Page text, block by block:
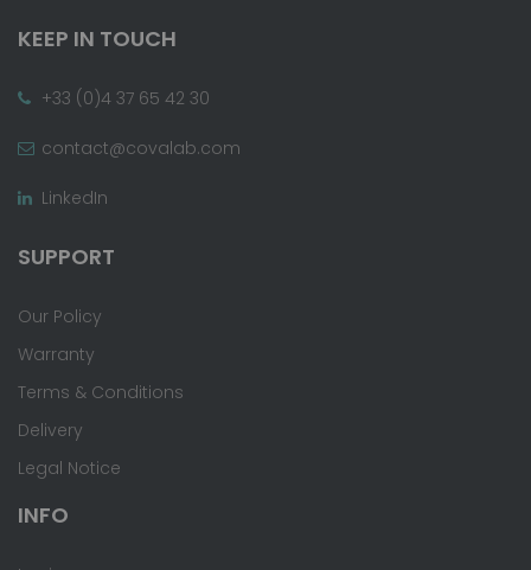
KEEP IN TOUCH
+33 (0)4 37 65 42 30
contact@covalab.com
LinkedIn
SUPPORT
Our Policy
Warranty
Terms & Conditions
Delivery
Legal Notice
INFO